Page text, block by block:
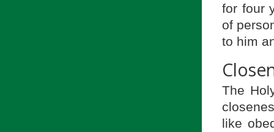
for four
of
to him
The
like